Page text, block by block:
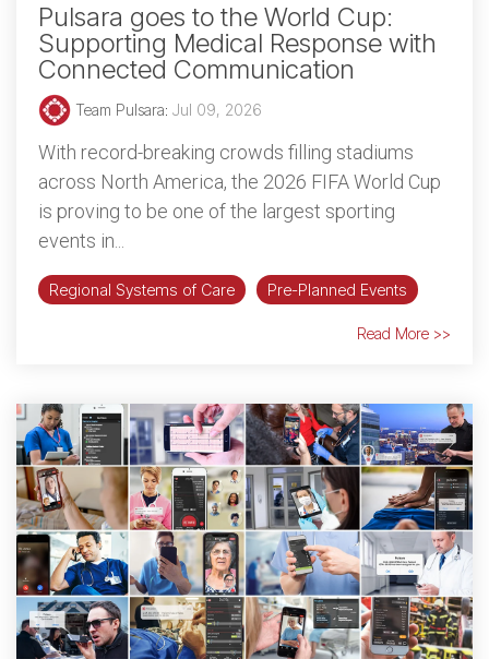
Pulsara goes to the World Cup:
Supporting Medical Response with
Connected Communication
Team Pulsara: Jul 09, 2026
With record-breaking crowds filling stadiums
across North America, the 2026 FIFA World Cup
is proving to be one of the largest sporting
events in...
Regional Systems of Care Pre-Planned Events
Read More >>